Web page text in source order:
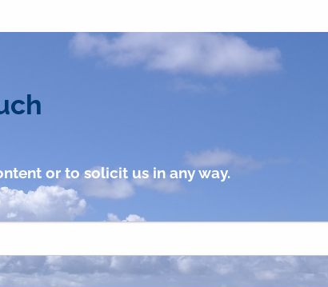
or to solicit us in any way.